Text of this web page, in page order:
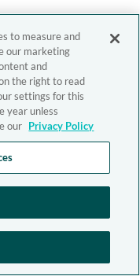
to measure and
our marketing
and
the right to read
settings for this
year unless
our Privacy Policy